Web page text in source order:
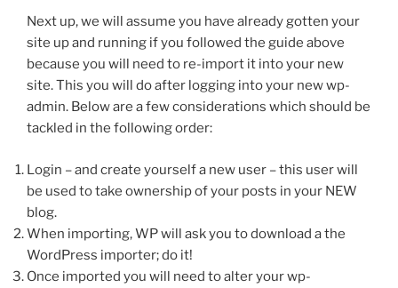
Next up, we will assume you have already gotten your
site up and running if you followed the guide above
because you will need to re-import it into your new
site. This you will do after logging into your new wp-
admin. Below are a few considerations which should be
tackled in the following order:
Login – and create yourself a new user – this user will
be used to take ownership of your posts in your NEW
blog.
When importing, WP will ask you to download a the
WordPress importer; do it!
Once imported you will need to alter your wp-